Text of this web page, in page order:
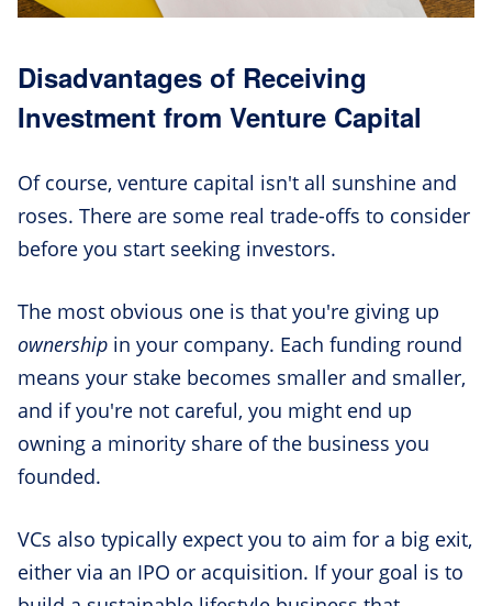
Disadvantages of Receiving
Investment from Venture Capital
Of course, venture capital isn't all sunshine and
roses. There are some real trade-offs to consider
before you start seeking investors.
The most obvious one is that you're giving up
ownership in your company. Each funding round
means your stake becomes smaller and smaller,
and if you're not careful, you might end up
owning a minority share of the business you
founded.
VCs also typically expect you to aim for a big exit,
either via an IPO or acquisition. If your goal is to